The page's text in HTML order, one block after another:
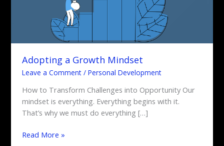
Adopting a Growth Mindset
Leave a Comment /Personal Development
How to Transform Challenges into Opportunity Our
mindset is everything. Everything begins with it.
That’s why we must do everything […]
Read More »